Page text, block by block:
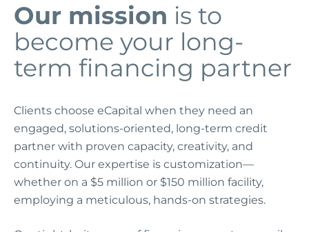
Our mission is to
become your long-
term financing partner
Clients choose eCapital when they need an
engaged, solutions-oriented, long-term credit
partner with proven capacity, creativity, and
continuity. Our expertise is customization—
whether on a $5 million or $150 million facility,
employing a meticulous, hands-on strategies.